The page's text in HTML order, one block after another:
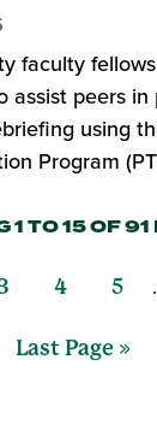
faculty
assist peers in
using
Program
1 TO 15 OF
4 5
Last Page »